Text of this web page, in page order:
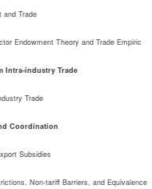
and Trade
Endowment Theory and Trade Empiric
Intra-industry Trade
Trade
Coordination
Subsidies
Non-tariff Barriers, and Equivalence